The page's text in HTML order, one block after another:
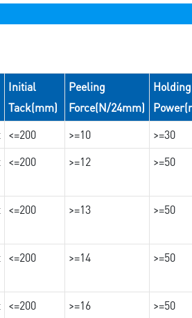
Initial
Tack(mm)
Peeling
Force(N/24mm)
Holding
<=200 >=10 >=30
<=200 >=12 >=50
<=200 >=13 >=50
<=200 >=14 >=50
<=200 >=16 >=50